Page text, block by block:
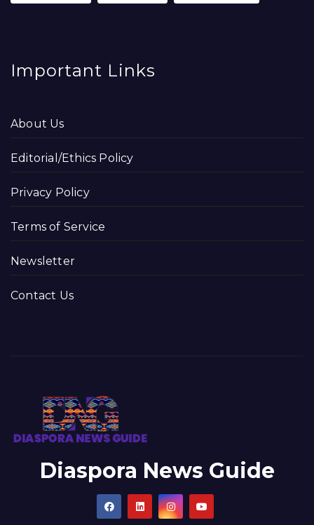
Important Links
About Us
Editorial/Ethics Policy
Privacy Policy
Terms of Service
Newsletter
Contact Us
Diaspora News Guide